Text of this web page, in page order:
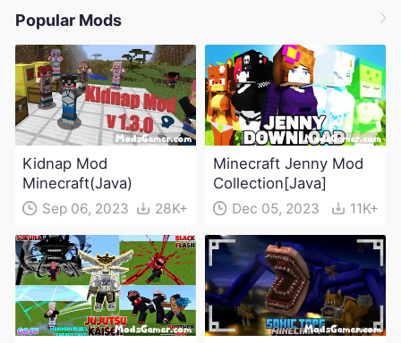
Popular Mods
Kidnap Mod
Minecraft(Java)
Sep 06, 2023 28K+
Minecraft Jenny Mod
Collection[Java]
Dec 05, 2023 11K+